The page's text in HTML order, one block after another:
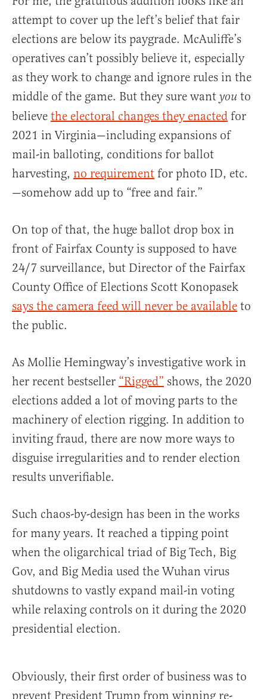
attempt to cover up the left’s belief that fair
elections are below its paygrade. McAuliffe’s
operatives can’t possibly believe it, especially
as they work to change and ignore rules in the
middle of the game. But they sure want you to
believe the electoral changes they enacted for
2021 in Virginia—including expansions of
mail-in balloting, conditions for ballot
harvesting, no requirement for photo ID, etc.
—somehow add up to “free and fair.”
On top of that, the huge ballot drop box in
front of Fairfax County is supposed to have
24/7 surveillance, but Director of the Fairfax
County Office of Elections Scott Konopasek
says the camera feed will never be available to
the public.
As Mollie Hemingway’s investigative work in
her recent bestseller “Rigged” shows, the 2020
elections added a lot of moving parts to the
machinery of election rigging. In addition to
inviting fraud, there are now more ways to
disguise irregularities and to render election
results unverifiable.
Such chaos-by-design has been in the works
for many years. It reached a tipping point
when the oligarchical triad of Big Tech, Big
Gov, and Big Media used the Wuhan virus
shutdowns to vastly expand mail-in voting
while relaxing controls on it during the 2020
presidential election.
Obviously, their first order of business was to
prevent President Trump from winning re-